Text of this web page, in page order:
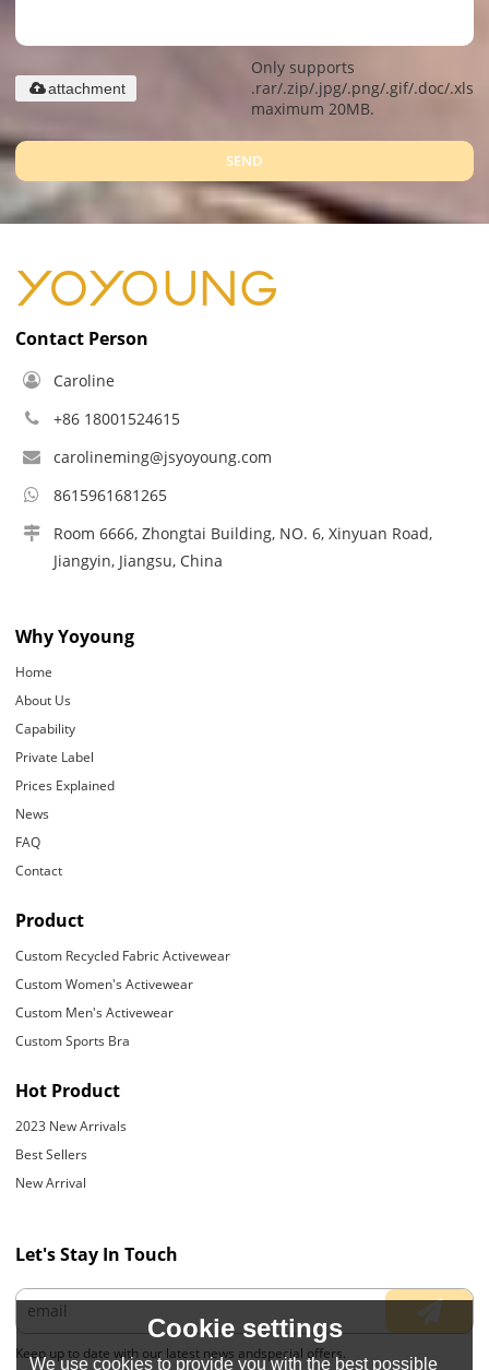
Only supports
.rar/.zip/.jpg/.png/.gif/.doc/.xls/
maximum 20MB.
attachment
SEND
Contact Person
Caroline
+86 18001524615
carolineming@jsyoyoung.com
8615961681265
Room 6666, Zhongtai Building, NO. 6, Xinyuan Road,
Jiangyin, Jiangsu, China
Why Yoyoung
Home
About Us
Capability
Private Label
Prices Explained
News
FAQ
Contact
Product
Custom Recycled Fabric Activewear
Custom Women's Activewear
Custom Men's Activewear
Custom Sports Bra
Hot Product
2023 New Arrivals
Best Sellers
New Arrival
Let's Stay In Touch
Keep up to date with our latest news andspecial offers.
Cookie settings
We use cookies to provide you with the best possible